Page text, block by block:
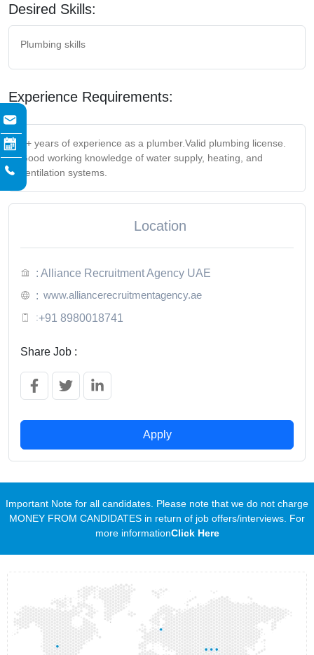
Desired Skills:
Plumbing skills
Experience Requirements:
2+ years of experience as a plumber.Valid plumbing license.
Good working knowledge of water supply, heating, and
ventilation systems.
Location
: Alliance Recruitment Agency UAE
: www.alliancerecruitmentagency.ae
:+91 8980018741
Share Job :
Apply
Important Note for all candidates. Please note that we do not charge
MONEY FROM CANDIDATES in return of job offers/interviews. For
more informationClick Here